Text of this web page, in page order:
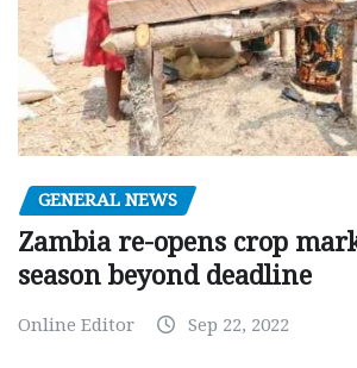
GENERAL NEWS
Zambia re-opens crop
season beyond deadline
Online Editor Sep 22, 2022